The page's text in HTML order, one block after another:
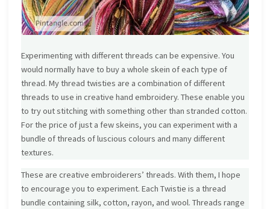
Experimenting with different threads can be expensive. You
would normally have to buy a whole skein of each type of
thread. My thread twisties are a combination of different
threads to use in creative hand embroidery. These enable you
to try out stitching with something other than stranded cotton.
For the price of just a few skeins, you can experiment with a
bundle of threads of luscious colours and many different
textures.
These are creative embroiderers’ threads. With them, I hope
to encourage you to experiment. Each Twistie is a thread
bundle containing silk, cotton, rayon, and wool. Threads range